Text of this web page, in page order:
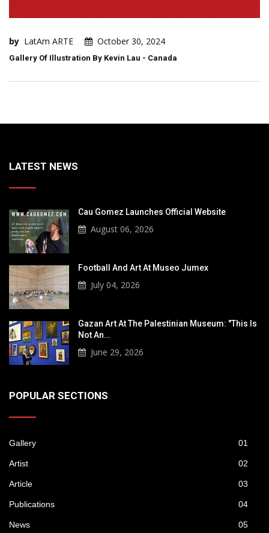
by LatAm ARTE October 30, 2024
Gallery Of Illustration By Kevin Lau - Canada
LATEST NEWS
Cau Gomez Launches Official Website
August 06, 2026
Football And Art At Museo Jumex
July 04, 2026
Gazan Art At The Palestinian Museum: "This Is
Not An…
June 29, 2026
POPULAR SECTIONS
Gallery 01
Artist 02
Article 03
Publications 04
News 05